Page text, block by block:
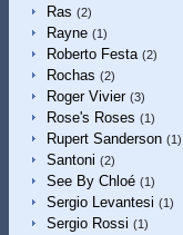
Ras (2)
Rayne (1)
Roberto Festa (2)
Rochas (2)
Roger Vivier (3)
Rose's Roses (1)
Rupert Sanderson (1)
Santoni (2)
See By Chloé (1)
Sergio Levantesi (1)
Sergio Rossi (1)